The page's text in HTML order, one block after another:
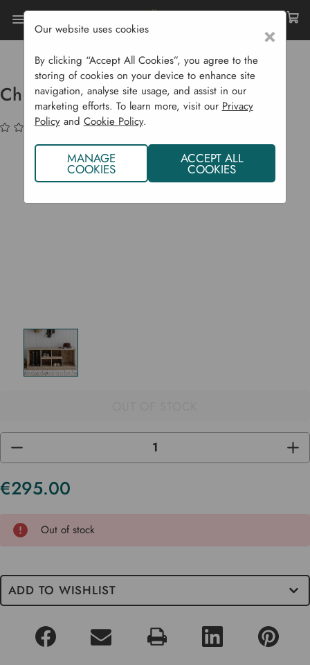
Home Garden Supplies
Chedworth Shoe And Welly Locker
Chedworth Shoe and Welly Locker
(No reviews yet)
DECREASE
OF
UNDEFINED
OF
€295.00
Current
Out of stock
ADD TO WISHLIST
×
Our website uses cookies
By clicking “Accept All Cookies”, you agree to the
storing of cookies on your device to enhance site
navigation, analyse site usage, and assist in our
marketing efforts. To learn more, visit our Privacy
Policyand Cookie Policy.
MANAGE
COOKIES
ACCEPT ALL
COOKIES